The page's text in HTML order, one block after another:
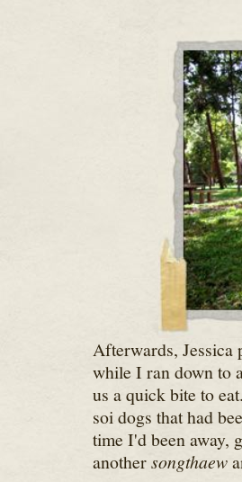
Afterwards, Jessica
while I ran down to
us a quick bite to
soi dogs that had
time I'd been away,
anothersongthaew